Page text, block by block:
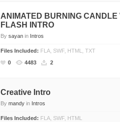
ANIMATED BURNING CANDLE
FLASH INTRO
By sayan in Intros
Files Included: FLA, SWF, HTML, TXT
0
4483 2
Creative Intro
By mandy in Intros
Files Included: FLA, SWF, HTML